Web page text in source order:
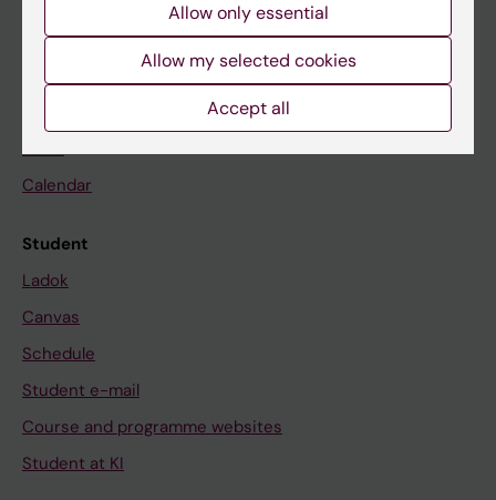
Staff
News
Calendar
Student
Ladok
Canvas
Schedule
Student e-mail
Course and programme websites
Student at KI
Allow only essential
Allow my selected cookies
Accept all